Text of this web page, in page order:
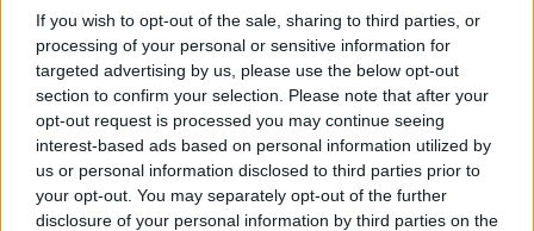
If you wish to opt-out of the sale, sharing to third parties, or
processing of your personal or sensitive information for
targeted advertising by us, please use the below opt-out
section to confirm your selection. Please note that after your
opt-out request is processed you may continue seeing
interest-based ads based on personal information utilized by
us or personal information disclosed to third parties prior to
your opt-out. You may separately opt-out of the further
disclosure of your personal information by third parties on the
External Redirect
Forums Calendar